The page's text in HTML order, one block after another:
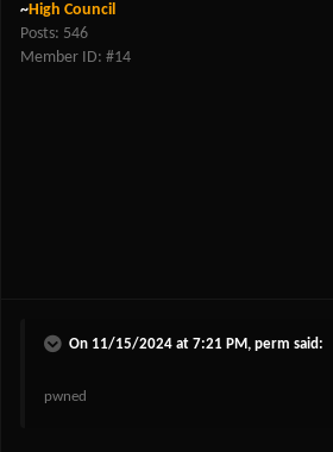
~High Council
Posts: 546
Member ID: #14
On 11/15/2024 at 7:21 PM, perm said:
pwned